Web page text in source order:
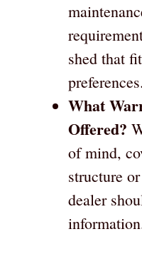
shed that
preferences.
What
Offered?
of mind,
structure
dealer